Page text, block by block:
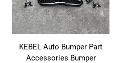
KEBEL Auto Bumper Part
Accessories Bumper